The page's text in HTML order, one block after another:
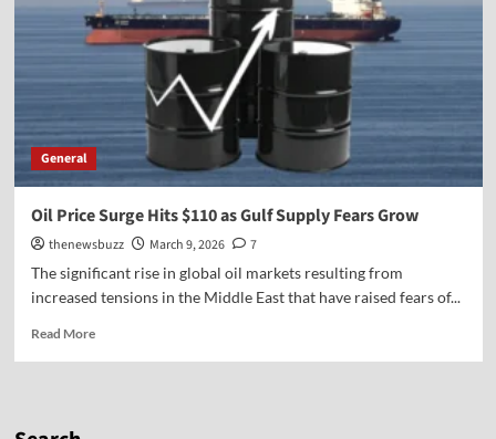
General
Oil Price Surge Hits $110 as Gulf Supply Fears Grow
thenewsbuzz March 9, 2026
7
The significant rise in global oil markets resulting from
increased tensions in the Middle East that have raised fears of...
Read More